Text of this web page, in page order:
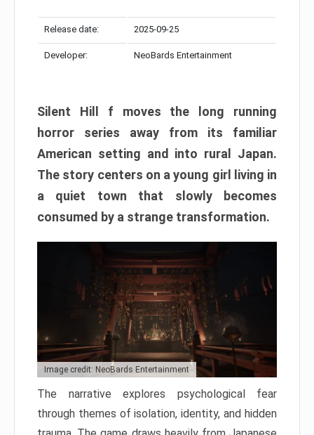
Release date: 2025-09-25
Developer: NeoBards Entertainment
Silent Hill f moves the long running
horror series away from its familiar
American setting and into rural Japan.
The story centers on a young girl living in
a quiet town that slowly becomes
consumed by a strange transformation.
Image credit: NeoBards Entertainment
The narrative explores psychological fear
through themes of isolation, identity, and hidden